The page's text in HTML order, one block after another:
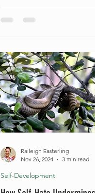
Raileigh Easterling
Nov 26, 2024
3 min read
Self-Development